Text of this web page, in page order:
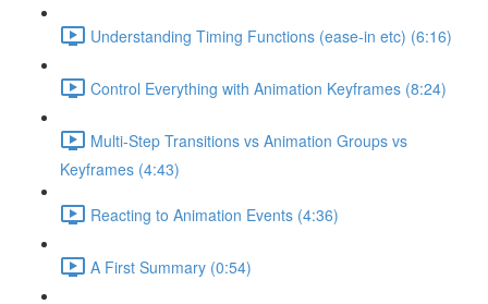
Understanding Timing Functions (ease-in etc) (6:16)
Control Everything with Animation Keyframes (8:24)
Multi-Step Transitions vs Animation Groups vs
Keyframes (4:43)
Reacting to Animation Events (4:36)
A First Summary (0:54)